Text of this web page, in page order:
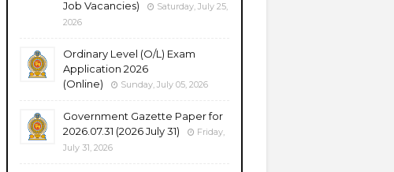
Job Vacancies)
Saturday, July 25,
2026
Ordinary Level (O/L) Exam
Application 2026
(Online)
Sunday, July 05, 2026
Government Gazette Paper for
2026.07.31 (2026 July 31)
Friday,
July 31, 2026